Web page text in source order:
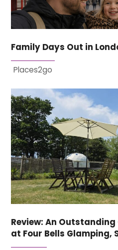
Family Days Out in
Places2go
Review: An
at Four Bells Glamping,